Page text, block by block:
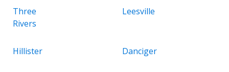
Three
Rivers
Leesville
Hillister Danciger